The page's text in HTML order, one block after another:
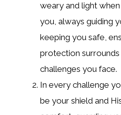
weary and light
you, always guiding
keeping you safe,
protection
challenges you face.
In every challenge
be your shield and